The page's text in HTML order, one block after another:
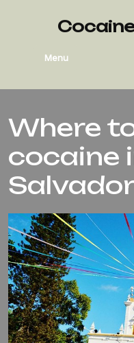
Menu
Where
cocaine